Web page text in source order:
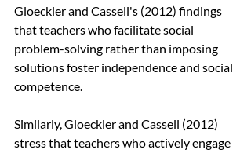
Gloeckler and Cassell's (2012) findings
that teachers who facilitate social
problem-solving rather than imposing
solutions foster independence and social
competence.
Similarly, Gloeckler and Cassell (2012)
stress that teachers who actively engage